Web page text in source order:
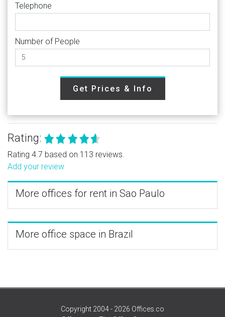
Telephone
Number of People
Get Prices & Info
Rating:
Rating 4.7 based on 113 reviews.
Add your review
More offices for rent in Sao Paulo
More office space in Brazil
Copyright 2004 - 2026 Offices.co